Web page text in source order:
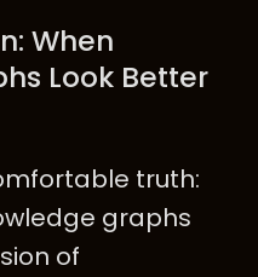
When
Look Better
truth:
graphs
of